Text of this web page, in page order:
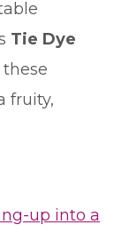
Tie Dye
fruity,
up into a